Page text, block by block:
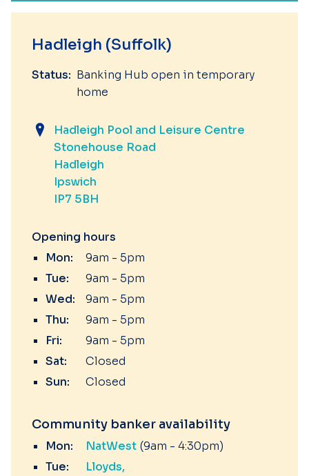
Hadleigh (Suffolk)
Status: Banking Hub open in temporary
home
Hadleigh Pool and Leisure Centre
Stonehouse Road
Hadleigh
Ipswich
IP7 5BH
Opening hours
Mon:
9am - 5pm
Tue:
9am - 5pm
Wed:
9am - 5pm
Thu:
9am - 5pm
Fri:
9am - 5pm
Sat:
Closed
Sun:
Closed
Community banker availability
Mon: NatWest (9am - 4:30pm)
Tue:
Lloyds